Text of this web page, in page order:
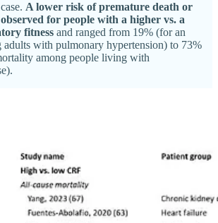
A lower risk of premature death or
for people with a higher vs. a
fitness and ranged from 19% (for an
adults with pulmonary hypertension) to 73%
among people living with